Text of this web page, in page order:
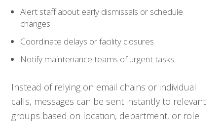
Alert staff about early dismissals or schedule
changes
Coordinate delays or facility closures
Notify maintenance teams of urgent tasks
Instead of relying on email chains or individual
calls, messages can be sent instantly to relevant
groups based on location, department, or role.